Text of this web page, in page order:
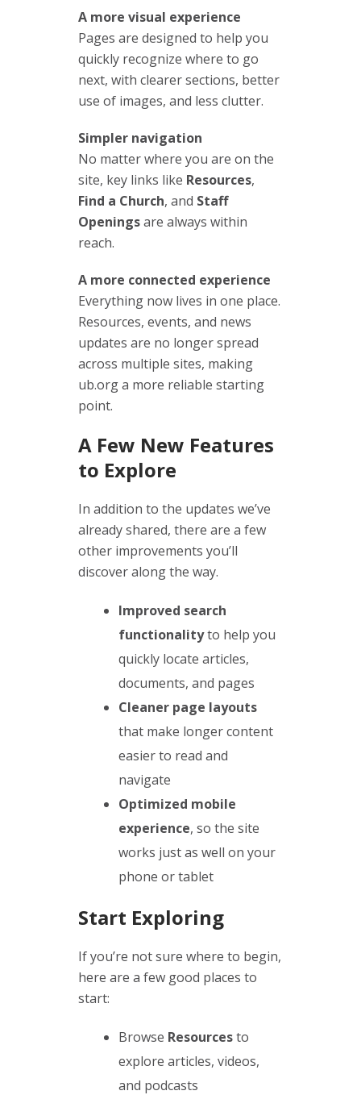
A more visual experience
Pages are designed to help you
quickly recognize where to go
next, with clearer sections, better
use of images, and less clutter.
Simpler navigation
No matter where you are on the
site, key links like Resources,
Find a Church, and Staff
Openingsare always within
reach.
A more connected experience
Everything now lives in one place.
Resources, events, and news
updates are no longer spread
across multiple sites, making
ub.org a more reliable starting
point.
A Few New Features
to Explore
In addition to the updates we’ve
already shared, there are a few
other improvements you’ll
discover along the way.
Improved search
functionalityto help you
quickly locate articles,
documents, and pages
Cleaner page layouts
that make longer content
easier to read and
navigate
Optimized mobile
experience, so the site
works just as well on your
phone or tablet
Start Exploring
If you’re not sure where to begin,
here are a few good places to
start:
Browse Resourcesto
explore articles, videos,
and podcasts